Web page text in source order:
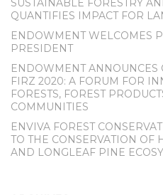
SUSTAINABLE FORESTRY
QUANTIFIES IMPACT FOR
ENDOWMENT WELCOMES
PRESIDENT
ENDOWMENT ANNOUNCES
FIRZ 2020: A FORUM FOR
FORESTS, FOREST
COMMUNITIES
ENVIVA FOREST
TO THE CONSERVATION OF
AND LONGLEAF PINE